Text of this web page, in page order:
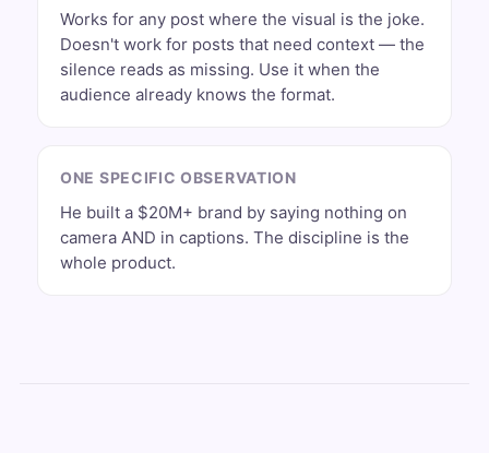
Works for any post where the visual is the joke.
Doesn't work for posts that need context — the
silence reads as missing. Use it when the
audience already knows the format.
ONE SPECIFIC OBSERVATION
He built a $20M+ brand by saying nothing on
camera AND in captions. The discipline is the
whole product.